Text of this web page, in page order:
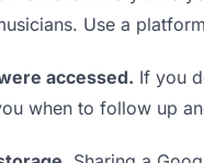
Use a
accessed. If you
when to follow up